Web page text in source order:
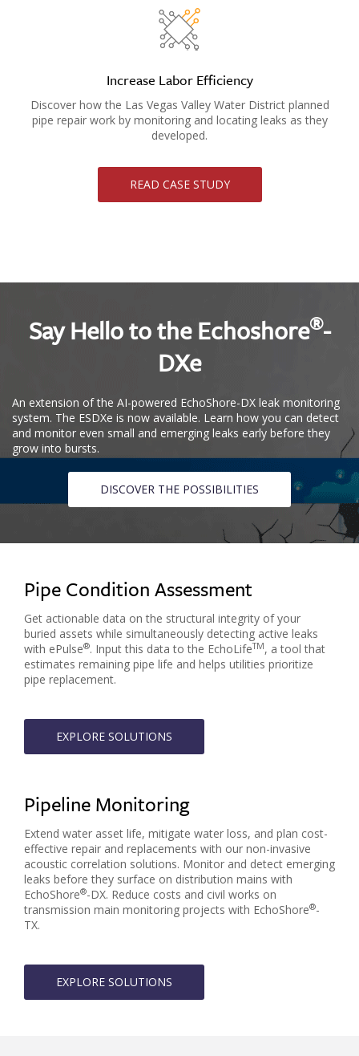
Increase Labor Efficiency
Discover how the Las Vegas Valley Water District planned
pipe repair work by monitoring and locating leaks as they
developed.
READ CASE STUDY
Say Hello to the Echoshore®-
DXe
An extension of the AI-powered EchoShore-DX leak monitoring
system. The ESDXe is now available. Learn how you can detect
and monitor even small and emerging leaks early before they
grow into bursts.
DISCOVER THE POSSIBILITIES
Pipe Condition Assessment
Get actionable data on the structural integrity of your
buried assets while simultaneously detecting active leaks
with ePulse®️. Input this data to the EchoLifeTM, a tool that
estimates remaining pipe life and helps utilities prioritize
pipe replacement.
EXPLORE SOLUTIONS
Pipeline Monitoring
Extend water asset life, mitigate water loss, and plan cost-
effective repair and replacements with our non-invasive
acoustic correlation solutions. Monitor and detect emerging
leaks before they surface on distribution mains with
EchoShore®-DX. Reduce costs and civil works on
transmission main monitoring projects with EchoShore®-
TX.
EXPLORE SOLUTIONS